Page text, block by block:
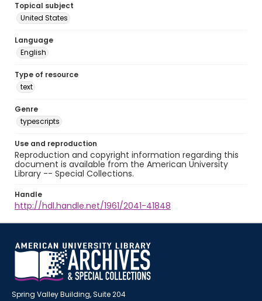
Topical subject
United States
Language
English
Type of resource
text
Genre
typescripts
Use and reproduction
Reproduction and copyright information regarding this
document is available from the American University
Library -- Special Collections.
Handle
http://hdl.handle.net/1961/2041-41848
Spring Valley Building, Suite 204